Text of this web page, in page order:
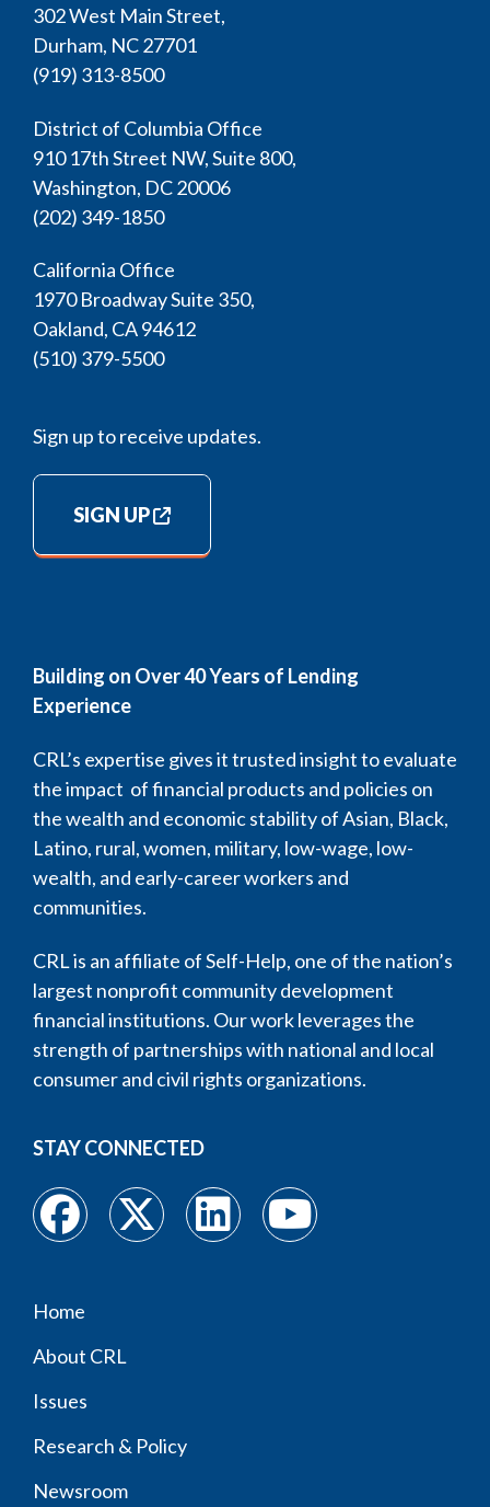
302 West Main Street,
Durham, NC 27701
(919) 313-8500
District of Columbia Office
910 17th Street NW, Suite 800,
Washington, DC 20006
(202) 349-1850
California Office
1970 Broadway Suite 350,
Oakland, CA 94612
(510) 379-5500
Sign up to receive updates.
SIGN UP
Building on Over 40 Years of Lending
Experience
CRL’s expertise gives it trusted insight to evaluate
the impact of financial products and policies on
the wealth and economic stability of Asian, Black,
Latino, rural, women, military, low-wage, low-
wealth, and early-career workers and
communities.
CRL is an affiliate of Self-Help, one of the nation’s
largest nonprofit community development
financial institutions. Our work leverages the
strength of partnerships with national and local
consumer and civil rights organizations.
STAY CONNECTED
menu
Home
About CRL
Issues
Research & Policy
Newsroom